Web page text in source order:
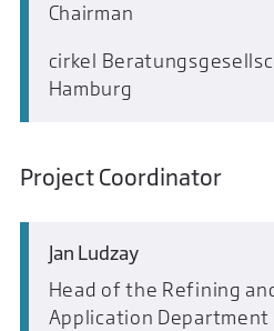
Chairman
cirkel
Hamburg
Project Coordinator
Jan Ludzay
Head of the Refining
Application Department